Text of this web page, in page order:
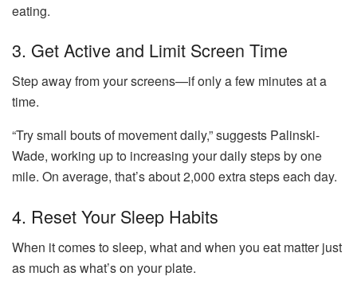
eating.
3. Get Active and Limit Screen Time
Step away from your screens—if only a few minutes at a
time.
“Try small bouts of movement daily,” suggests Palinski-
Wade, working up to increasing your daily steps by one
mile. On average, that’s about 2,000 extra steps each day.
4. Reset Your Sleep Habits
When it comes to sleep, what and when you eat matter just
as much as what’s on your plate.